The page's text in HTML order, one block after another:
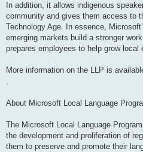
In addition, it allows indigenous
community and gives them access to
Technology Age. In essence,
emerging markets build a stronger
prepares employees to help grow local
More information on the LLP is
.
About Microsoft Local Language
The Microsoft Local Language
the development and proliferation of
them to preserve and promote their